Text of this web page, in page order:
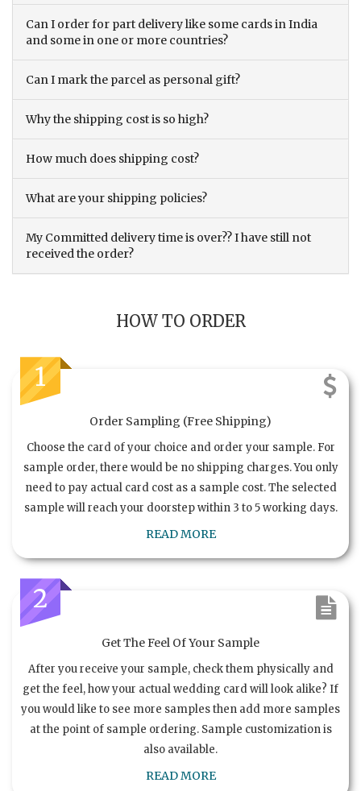
Can I order for part delivery like some cards in India
and some in one or more countries?
Can I mark the parcel as personal gift?
Why the shipping cost is so high?
How much does shipping cost?
What are your shipping policies?
My Committed delivery time is over?? I have still not
received the order?
HOW TO ORDER
1
Order Sampling (Free Shipping)
Choose the card of your choice and order your sample. For
sample order, there would be no shipping charges. You only
need to pay actual card cost as a sample cost. The selected
sample will reach your doorstep within 3 to 5 working days.
READ MORE
2
Get The Feel Of Your Sample
After you receive your sample, check them physically and
get the feel, how your actual wedding card will look alike? If
you would like to see more samples then add more samples
at the point of sample ordering. Sample customization is
also available.
READ MORE